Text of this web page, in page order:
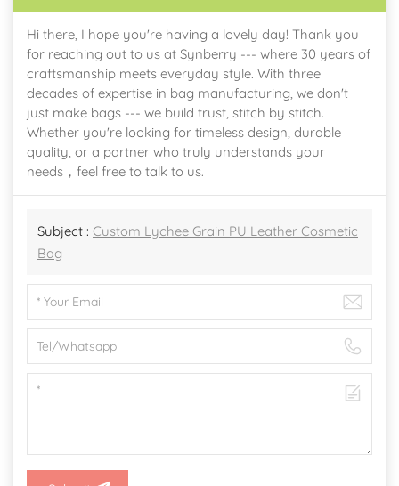
Hi there, I hope you're having a lovely day! Thank you
for reaching out to us at Synberry --- where 30 years of
craftsmanship meets everyday style. With three
decades of expertise in bag manufacturing, we don't
just make bags --- we build trust, stitch by stitch.
Whether you're looking for timeless design, durable
quality, or a partner who truly understands your
needs，feel free to talk to us.
Subject : Custom Lychee Grain PU Leather Cosmetic
Bag